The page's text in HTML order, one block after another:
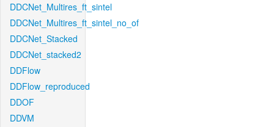
DDCNet_Multires_ft_sintel
DDCNet_Multires_ft_sintel_no_of
DDCNet_Stacked
DDCNet_stacked2
DDFlow
DDFlow_reproduced
DDOF
DDVM